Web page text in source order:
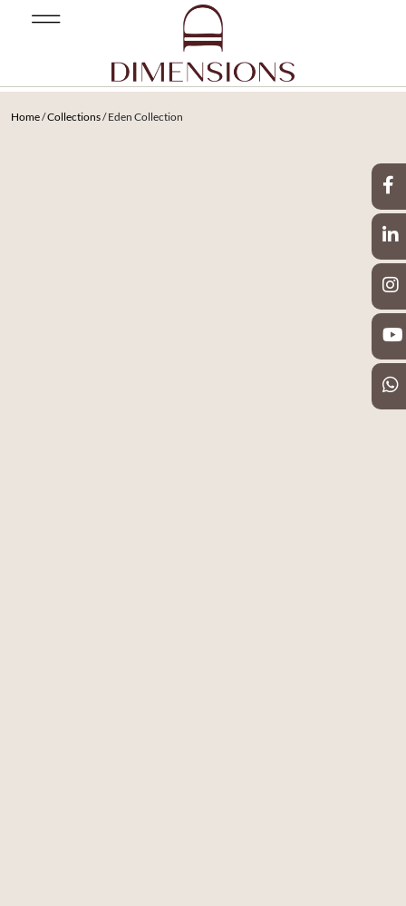
Home/Collections/ Eden Collection